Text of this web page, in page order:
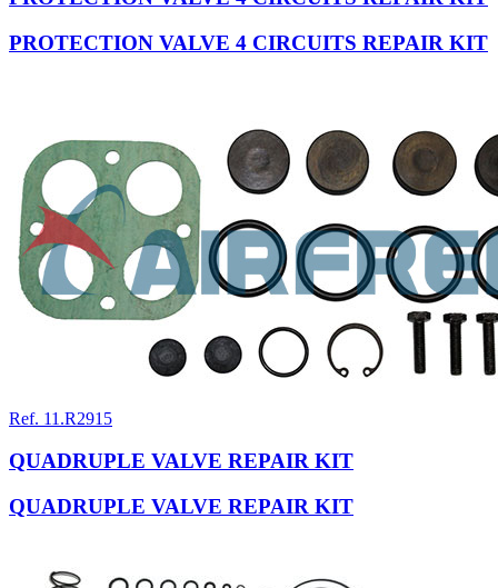
PROTECTION VALVE 4 CIRCUITS REPAIR KIT
Ref. 11.R2915
QUADRUPLE VALVE REPAIR KIT
QUADRUPLE VALVE REPAIR KIT